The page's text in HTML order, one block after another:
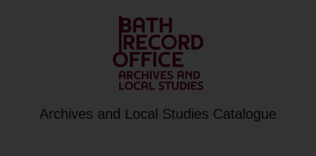
Archives and Local Studies Catalogue